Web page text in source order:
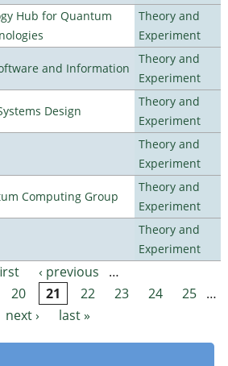
Hub for Quantum
Theory and
Experiment
and Information
Theory and
Experiment
Design
Theory and
Experiment
Theory and
Experiment
Computing Group
Theory and
Experiment
Theory and
Experiment
‹ previous
…
20 21 22 23 24 25 …
next ›
last »